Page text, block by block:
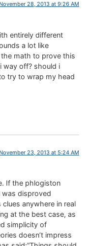
November 28, 2013 at 9:26 AM
entirely different
a lot like
math to prove this
way off? should i
try to wrap my head
November 23, 2013 at 5:24 AM
If the phlogiston
was disproved
anywhere in real
at the best case, as
simplicity of
doesn’t impress